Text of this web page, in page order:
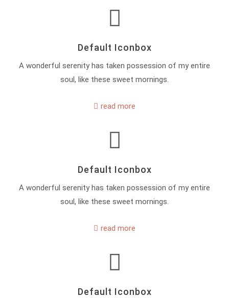
Default Iconbox
A wonderful serenity has taken possession of my entire
soul, like these sweet mornings.
read more
Default Iconbox
A wonderful serenity has taken possession of my entire
soul, like these sweet mornings.
read more
Default Iconbox